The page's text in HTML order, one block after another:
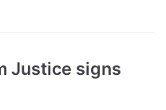
Justice signs